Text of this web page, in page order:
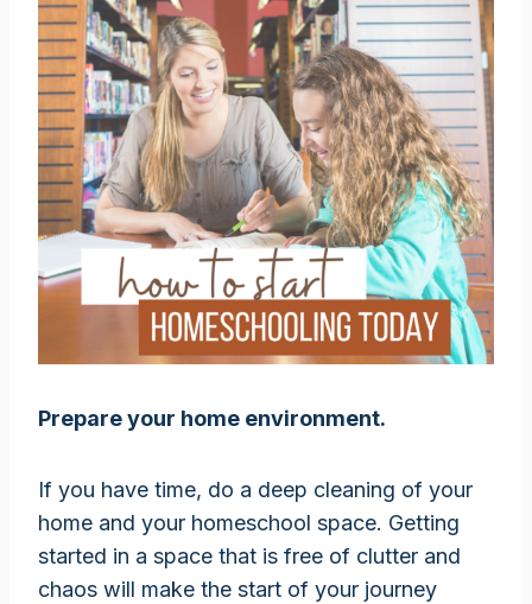
Prepare your home environment.
If you have time, do a deep cleaning of your
home and your homeschool space. Getting
started in a space that is free of clutter and
chaos will make the start of your journey